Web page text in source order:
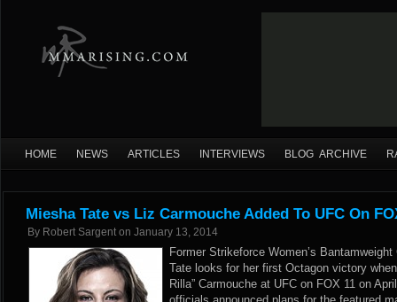
HOME NEWS ARTICLES INTERVIEWS BLOG ARCHIVE
Miesha Tate vs Liz Carmouche Added To UFC On
By Robert Sargent on January 13, 2014
Former Strikeforce Women’s Bantamweight
Tate looks for her first Octagon victory
Rilla” Carmouche at UFC on FOX 11 on